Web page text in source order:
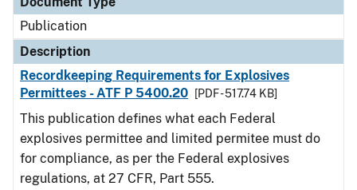
Publication
Description
Recordkeeping Requirements for Explosives
Permittees - ATF P 5400.20
[PDF - 517.74 KB]
This publication defines what each Federal
explosives permittee and limited permitee must do
for compliance, as per the Federal explosives
regulations, at 27 CFR, Part 555.